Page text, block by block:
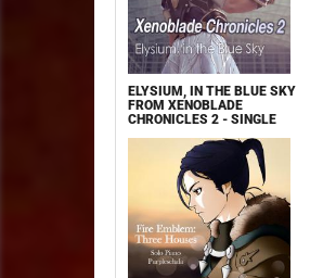
ELYSIUM, IN THE BLUE SKY
FROM XENOBLADE
CHRONICLES 2 - SINGLE